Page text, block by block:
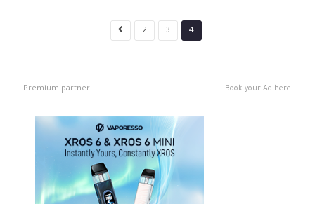
2 3 4
Premium partner Book your Ad here